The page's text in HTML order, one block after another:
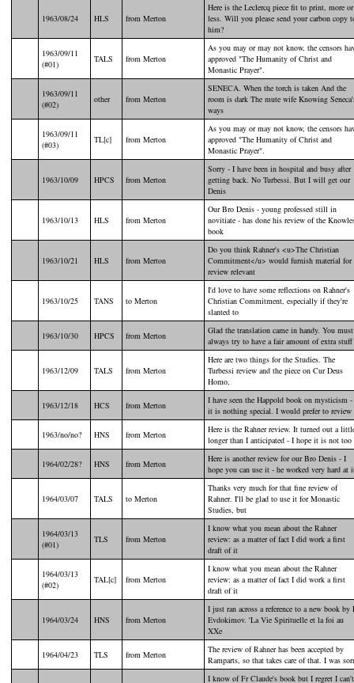
1963/08/24 HLS from Merton
Here is the Leclercq piece fit to print, more or
less. Will you please send your carbon copy
him?
1963/09/11
(#01)
TALS from Merton
As you may or may not know, the censors
approved "The Humanity of Christ and
Monastic Prayer".
1963/09/11
(#02)
other from Merton
SENECA. When the torch is taken And the
room is dark The mute wife Knowing
ways
1963/09/11
(#03)
TL[c] from Merton
As you may or may not know, the censors
approved "The Humanity of Christ and
Monastic Prayer".
1963/10/09 HPCS from Merton
Sorry - I have been in hospital and busy after
getting back. No Turbessi. But I will get our
Denis
1963/10/13 HLS from Merton
Our Bro Denis - young professed still in
novitiate - has done his review of the
book
1963/10/21 HLS from Merton
Do you think Rahner's <u>The Christian
Commitment</u> would furnish material for
review relevant
1963/10/25 TANS to Merton
I'd love to have some reflections on Rahner's
Christian Commitment, especially if they're
slanted to
1963/10/30 HPCS from Merton
Glad the translation came in handy. You must
always try to have a fair amount of extra stuff
1963/12/09 TALS from Merton
Here are two things for the Studies. The
Turbessi review and the piece on Cur Deus
Homo,
1963/12/18 HCS from Merton
I have seen the Happold book on mysticism -
it is nothing special. I would prefer to review
1963/no/no? HNS from Merton
Here is the Rahner review. It turned out a
longer than I anticipated - I hope it is not too
1964/02/28? HNS from Merton
Here is another review for our Bro Denis - I
hope you can use it - he worked very hard at
1964/03/07 TALS to Merton
Thanks very much for that fine review of
Rahner. I'll be glad to use it for Monastic
Studies, but
1964/03/13
(#01)
TLS from Merton
I know what you mean about the Rahner
review: as a matter of fact I did work a first
draft of it
1964/03/13
(#02)
TAL[c] from Merton
I know what you mean about the Rahner
review: as a matter of fact I did work a first
draft of it
1964/03/24 HNS from Merton
I just ran across a reference to a new book by
Evdokimov. 'La Vie Spirituelle et la foi au
XXe
1964/04/23 TLS from Merton
The review of Rahner has been accepted by
Ramparts, so that takes care of that. I was
I know of Fr Claude's book but I regret I can't